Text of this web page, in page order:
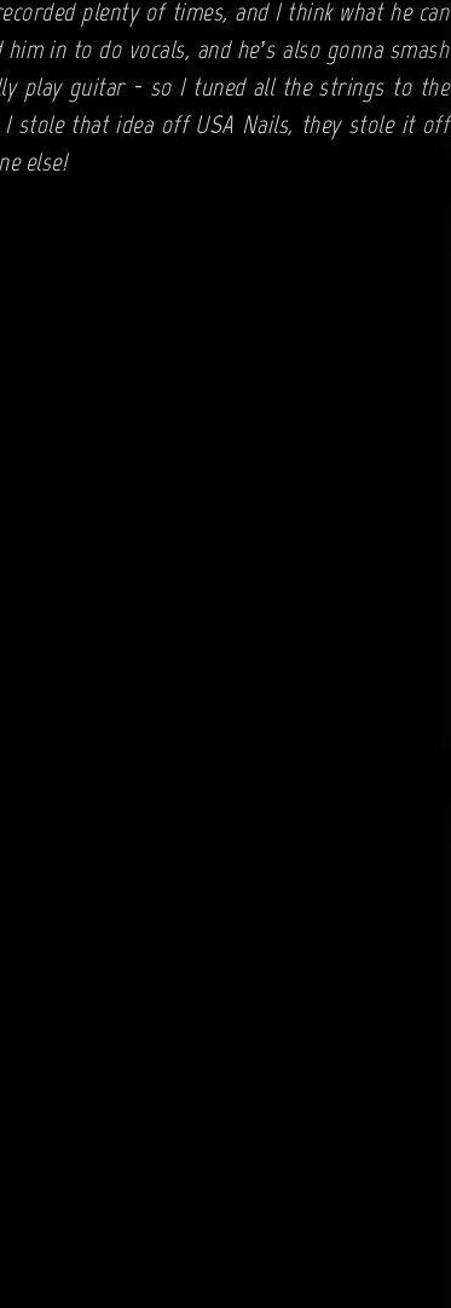
plenty of times, and I think what he can
in to do vocals, and he’s also gonna smash
play guitar - so I tuned all the strings to the
I stole that idea off USA Nails, they stole it off
else!